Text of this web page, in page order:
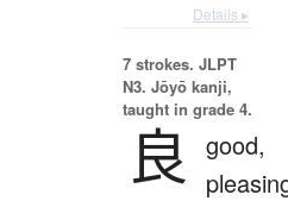
Details ▸
7 strokes. JLPT
N3. Jōyō kanji,
taught in grade 4.
良
good,